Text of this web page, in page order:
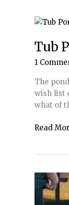
Garden:
to
Create
Magic
the
Tub
1
The
wish list
what of
Tub
Read